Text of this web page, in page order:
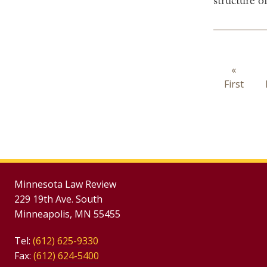
First
page
«
First
Minnesota Law Review
229 19th Ave. South
Minneapolis, MN 55455
Tel: (612) 625-9330
Fax: (612) 624-5400